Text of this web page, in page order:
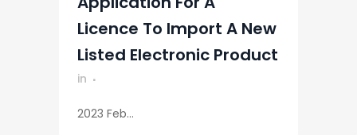
Licence To Import A New
Listed Electronic Product
in
2023 Feb...